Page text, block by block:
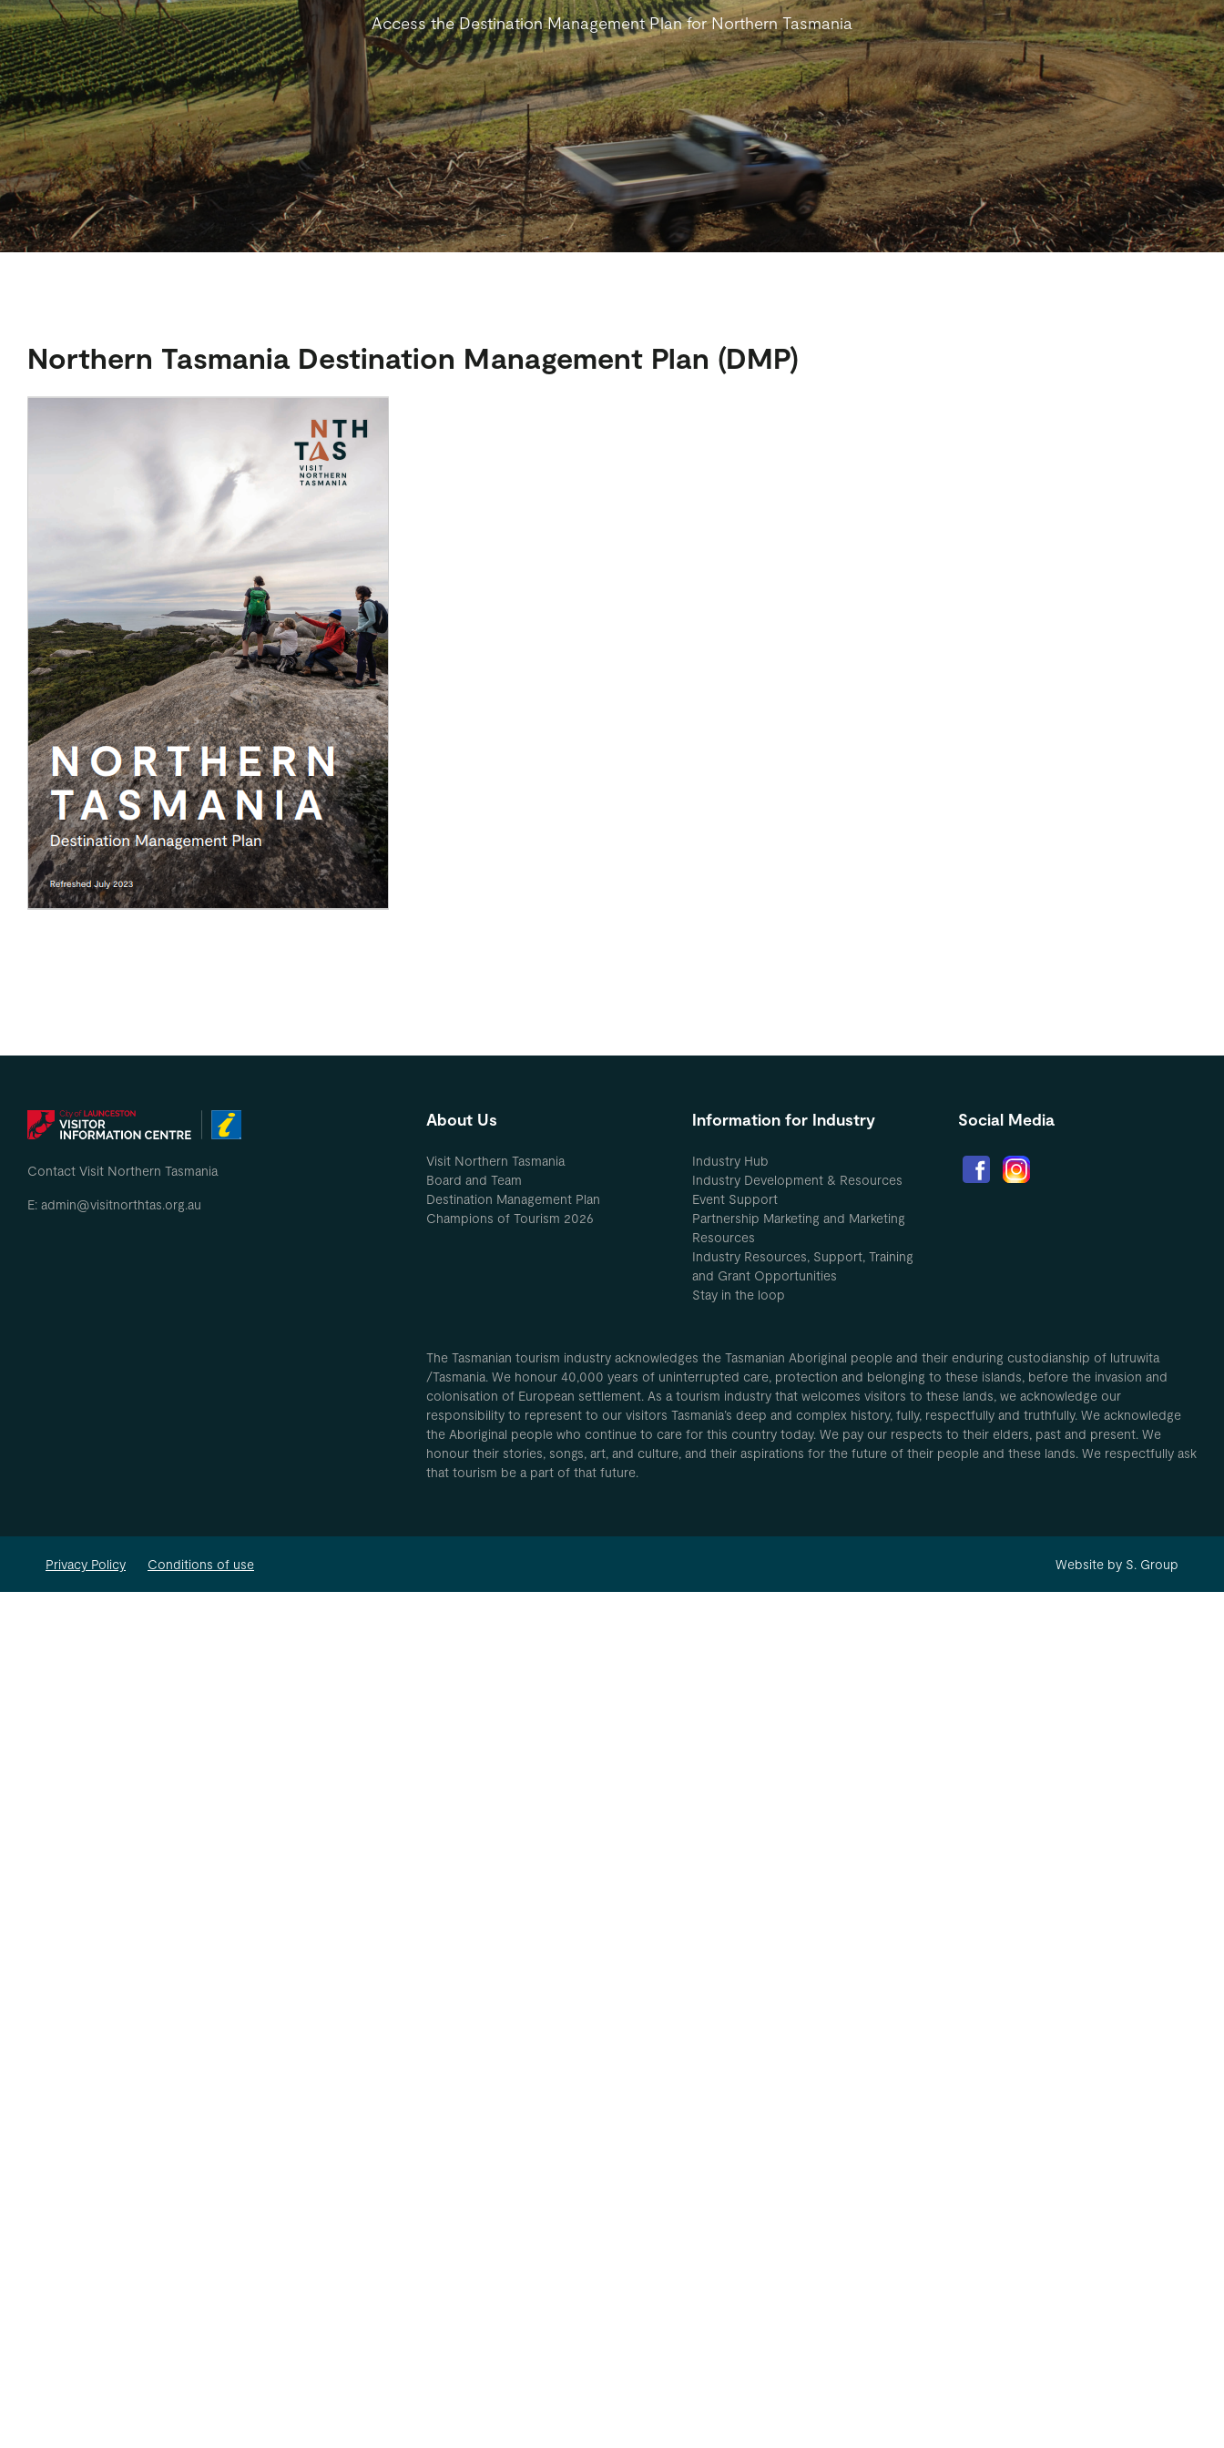
Access the Destination Management Plan for Northern Tasmania
Northern Tasmania Destination Management Plan (DMP)
Contact Visit Northern Tasmania
E: admin@visitnorthtas.org.au
About Us
Visit Northern Tasmania
Board and Team
Destination Management Plan
Champions of Tourism 2026
Information for Industry
Industry Hub
Industry Development & Resources
Event Support
Partnership Marketing and Marketing
Resources
Industry Resources, Support, Training
and Grant Opportunities
Stay in the loop
Social Media
The Tasmanian tourism industry acknowledges the Tasmanian Aboriginal people and their enduring custodianship of lutruwita
/Tasmania. We honour 40,000 years of uninterrupted care, protection and belonging to these islands, before the invasion and
colonisation of European settlement. As a tourism industry that welcomes visitors to these lands, we acknowledge our
responsibility to represent to our visitors Tasmania’s deep and complex history, fully, respectfully and truthfully. We acknowledge
the Aboriginal people who continue to care for this country today. We pay our respects to their elders, past and present. We
honour their stories, songs, art, and culture, and their aspirations for the future of their people and these lands. We respectfully ask
that tourism be a part of that future.
Privacy Policy Conditions of use Website by S. Group